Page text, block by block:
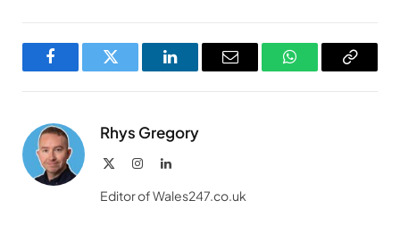
FacebookTwitter LinkedInEmail WhatsAppCopy
Rhys Gregory
InstagramLinkedIn
Editor of Wales247.co.uk